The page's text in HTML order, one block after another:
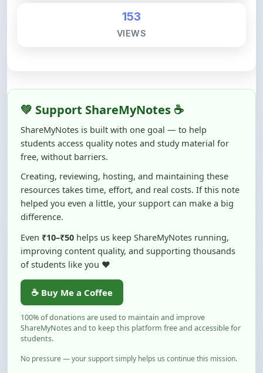
ShareMyNotes is built with one goal — to help
students access quality notes and study material for
free, without barriers.
Creating, reviewing, hosting, and maintaining these
resources takes time, effort, and real costs. If this note
helped you even a little, your support can make a big
difference.
Even
₹10–₹50
helps us keep ShareMyNotes running,
of students like you ❤️
☕ Buy Me a Coffee
100% of donations are used to maintain and improve
ShareMyNotes and to keep this platform free and accessible for
students.
No pressure — your support simply helps us continue this mission.